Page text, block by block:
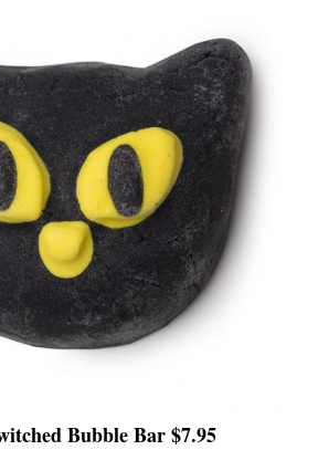
Bubble Bar $7.95